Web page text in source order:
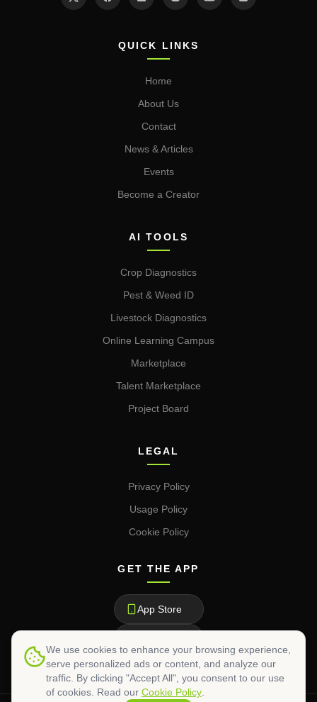
QUICK LINKS
Home
About Us
Contact
News & Articles
Events
Become a Creator
AI TOOLS
Crop Diagnostics
Pest & Weed ID
Livestock Diagnostics
Online Learning Campus
Marketplace
Talent Marketplace
Project Board
LEGAL
Privacy Policy
Usage Policy
Cookie Policy
GET THE APP
App Store
We use cookies to enhance your browsing experience,
serve personalized ads or content, and analyze our
traffic. By clicking "Accept All", you consent to our use
of cookies. Read our Cookie Policy